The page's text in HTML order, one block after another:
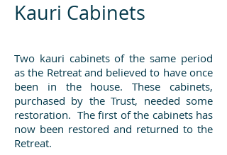
Kauri Cabinets
Two kauri cabinets of the same period
as the Retreat and believed to have once
been in the house. These cabinets,
purchased by the Trust, needed some
restoration. The first of the cabinets has
now been restored and returned to the
Retreat.